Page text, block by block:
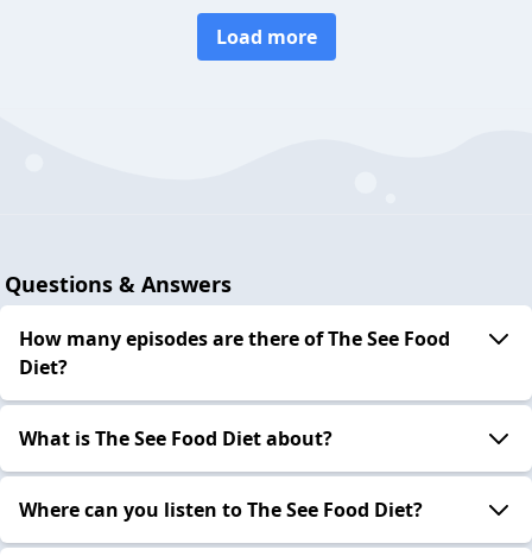
Load more
Questions & Answers
How many episodes are there of The See Food
Diet?
What is The See Food Diet about?
Where can you listen to The See Food Diet?